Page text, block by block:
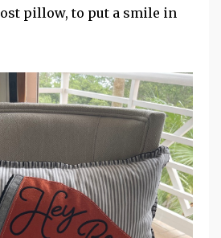
pillow, to put a smile in